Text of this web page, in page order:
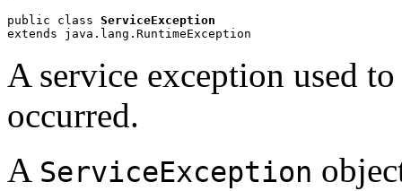
public class ServiceException
extends java.lang.RuntimeException
A service exception used
occurred.
A ServiceException